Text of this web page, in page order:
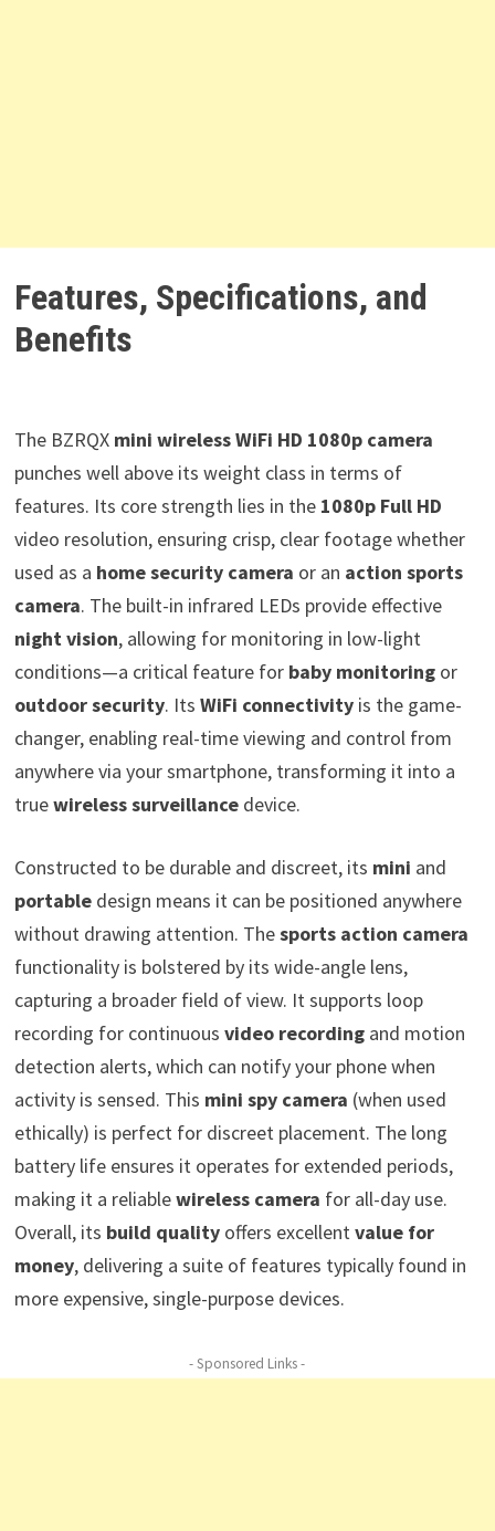
Features, Specifications, and
Benefits
The BZRQX mini wireless WiFi HD 1080p camera
punches well above its weight class in terms of
features. Its core strength lies in the 1080p Full HD
video resolution, ensuring crisp, clear footage whether
used as a home security camera or an action sports
camera. The built-in infrared LEDs provide effective
night vision, allowing for monitoring in low-light
conditions—a critical feature for baby monitoringor
outdoor security. Its WiFi connectivityis the game-
changer, enabling real-time viewing and control from
anywhere via your smartphone, transforming it into a
truewireless surveillancedevice.
Constructed to be durable and discreet, its mini and
portabledesign means it can be positioned anywhere
without drawing attention. Thesports action camera
functionality is bolstered by its wide-angle lens,
capturing a broader field of view. It supports loop
recording for continuous video recordingand motion
detection alerts, which can notify your phone when
activity is sensed. This mini spy camera (when used
ethically) is perfect for discreet placement. The long
battery life ensures it operates for extended periods,
making it a reliablewireless camera for all-day use.
Overall, its build qualityoffers excellentvalue for
money, delivering a suite of features typically found in
more expensive, single-purpose devices.
- Sponsored Links -